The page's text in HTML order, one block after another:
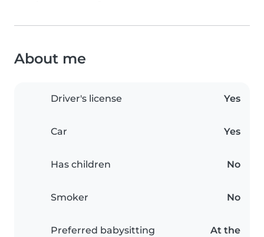
About me
Driver's license Yes
Car Yes
Has children No
Smoker No
Preferred babysitting
At the